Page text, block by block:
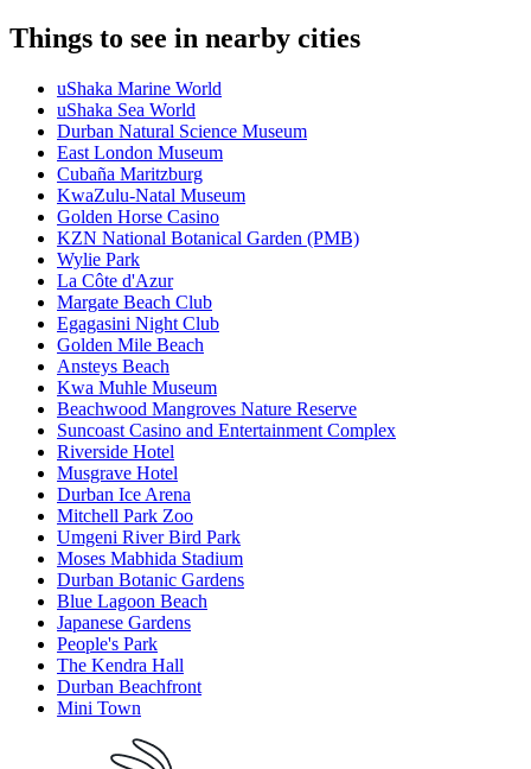
Things to see in nearby cities
uShaka Marine World
uShaka Sea World
Durban Natural Science Museum
East London Museum
Cubaña Maritzburg
KwaZulu-Natal Museum
Golden Horse Casino
KZN National Botanical Garden (PMB)
Wylie Park
La Côte d'Azur
Margate Beach Club
Egagasini Night Club
Golden Mile Beach
Ansteys Beach
Kwa Muhle Museum
Beachwood Mangroves Nature Reserve
Suncoast Casino and Entertainment Complex
Riverside Hotel
Musgrave Hotel
Durban Ice Arena
Mitchell Park Zoo
Umgeni River Bird Park
Moses Mabhida Stadium
Durban Botanic Gardens
Blue Lagoon Beach
Japanese Gardens
People's Park
The Kendra Hall
Durban Beachfront
Mini Town